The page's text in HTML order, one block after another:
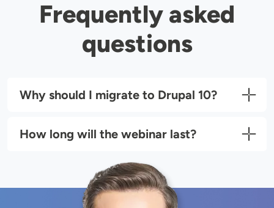
Frequently asked
questions
Why should I migrate to Drupal 10?
How long will the webinar last?